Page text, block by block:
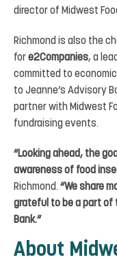
director of Midwest
Richmond is also the
for e2Companies, a
committed to
to Jeanne’s Advisory
partner with Midwest
fundraising events.
“Looking ahead, the
awareness of food
Richmond. “We share
grateful to be a part of
Bank.”
About